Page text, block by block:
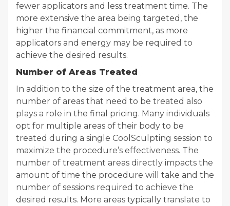
fewer applicators and less treatment time. The
more extensive the area being targeted, the
higher the financial commitment, as more
applicators and energy may be required to
achieve the desired results.
Number of Areas Treated
In addition to the size of the treatment area, the
number of areas that need to be treated also
plays a role in the final pricing. Many individuals
opt for multiple areas of their body to be
treated during a single CoolSculpting session to
maximize the procedure’s effectiveness. The
number of treatment areas directly impacts the
amount of time the procedure will take and the
number of sessions required to achieve the
desired results. More areas typically translate to